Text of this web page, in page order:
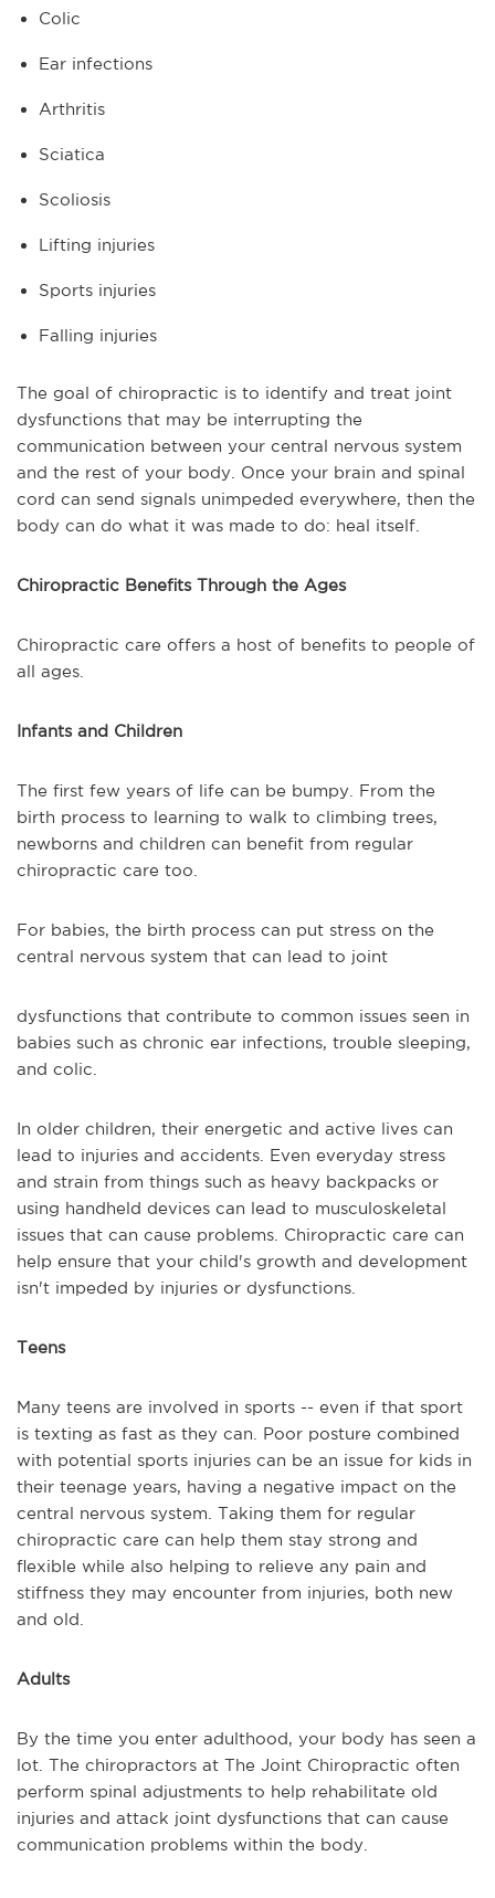
Colic
Ear infections
Arthritis
Sciatica
Scoliosis
Lifting injuries
Sports injuries
Falling injuries
The goal of chiropractic is to identify and treat joint
dysfunctions that may be interrupting the
communication between your central nervous system
and the rest of your body. Once your brain and spinal
cord can send signals unimpeded everywhere, then the
body can do what it was made to do: heal itself.
Chiropractic Benefits Through the Ages
Chiropractic care offers a host of benefits to people of
all ages.
Infants and Children
The first few years of life can be bumpy. From the
birth process to learning to walk to climbing trees,
newborns and children can benefit from regular
chiropractic care too.
For babies, the birth process can put stress on the
central nervous system that can lead to joint
dysfunctions that contribute to common issues seen in
babies such as chronic ear infections, trouble sleeping,
and colic.
In older children, their energetic and active lives can
lead to injuries and accidents. Even everyday stress
and strain from things such as heavy backpacks or
using handheld devices can lead to musculoskeletal
issues that can cause problems. Chiropractic care can
help ensure that your child's growth and development
isn't impeded by injuries or dysfunctions.
Teens
Many teens are involved in sports -- even if that sport
is texting as fast as they can. Poor posture combined
with potential sports injuries can be an issue for kids in
their teenage years, having a negative impact on the
central nervous system. Taking them for regular
chiropractic care can help them stay strong and
flexible while also helping to relieve any pain and
stiffness they may encounter from injuries, both new
and old.
Adults
By the time you enter adulthood, your body has seen a
lot. The chiropractors at The Joint Chiropractic often
perform spinal adjustments to help rehabilitate old
injuries and attack joint dysfunctions that can cause
communication problems within the body.